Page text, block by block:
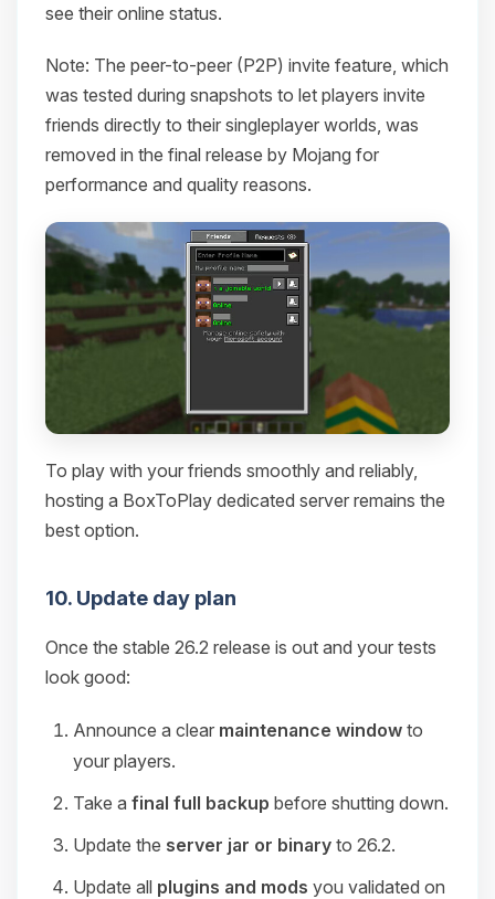
see their online status.
Note: The peer-to-peer (P2P) invite feature, which
was tested during snapshots to let players invite
friends directly to their singleplayer worlds, was
removed in the final release by Mojang for
performance and quality reasons.
To play with your friends smoothly and reliably,
hosting a BoxToPlay dedicated server remains the
best option.
10. Update day plan
Once the stable 26.2 release is out and your tests
look good:
Announce a clear maintenance window to
your players.
Take a final full backup before shutting down.
Update the server jar or binary to 26.2.
Update all plugins and mods you validated on